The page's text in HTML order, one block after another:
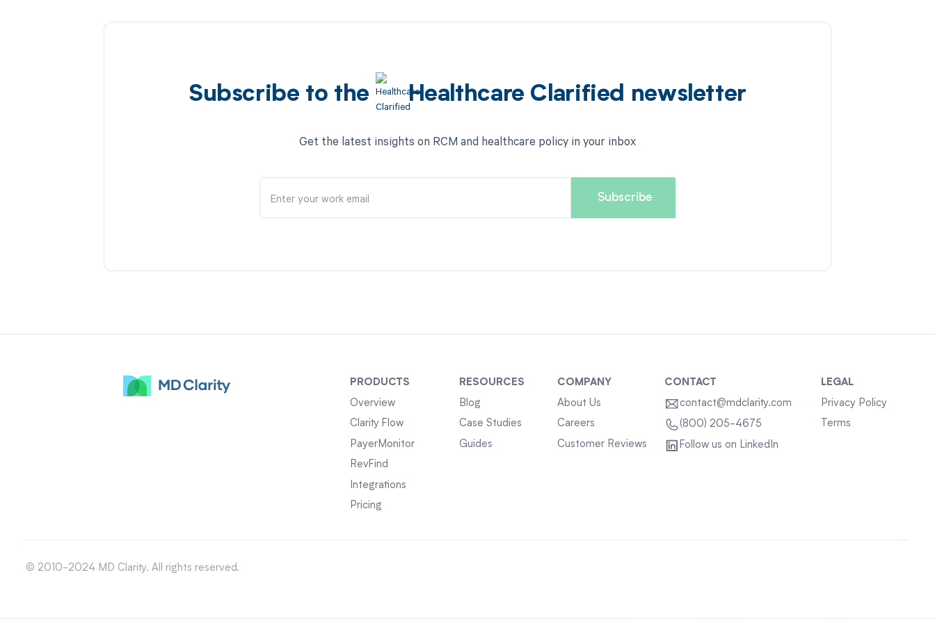
Subscribe to the Healthcare Clarified newsletter
Get the latest insights on RCM and healthcare policy in your inbox
PRODUCTS
Overview
Clarity Flow
PayerMonitor
RevFind
Integrations
Pricing
RESOURCES
Blog
Case Studies
Guides
COMPANY
About Us
Careers
Customer Reviews
CONTACT
contact@mdclarity.com
(800) 205-4675
Follow us on LinkedIn
LEGAL
Privacy Policy
Terms
© 2010-2024 MD Clarity. All rights reserved.